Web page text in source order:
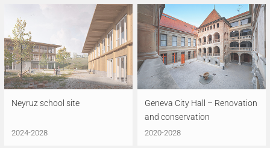
Neyruz school site
2024-2028
Geneva City Hall – Renovation
and conservation
2020-2028